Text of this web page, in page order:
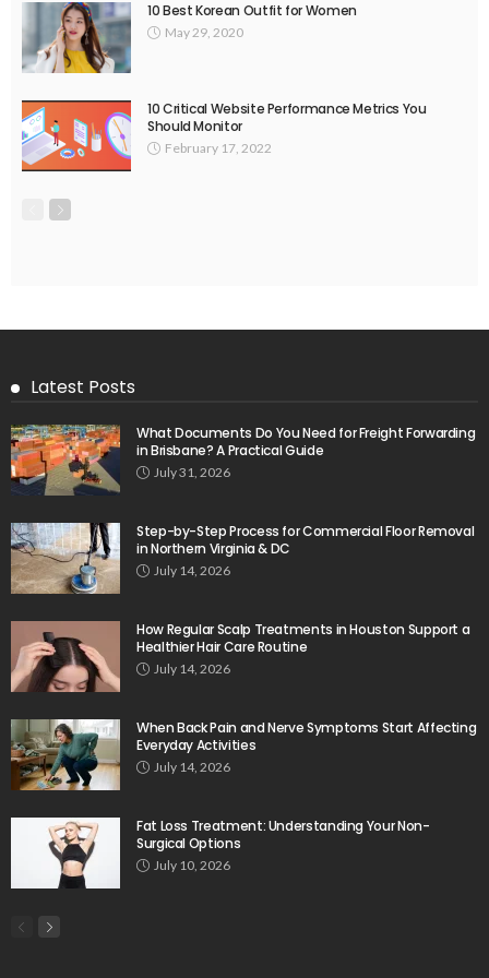
10 Best Korean Outfit for Women
May 29, 2020
10 Critical Website Performance Metrics You
Should Monitor
February 17, 2022
Latest Posts
What Documents Do You Need for Freight Forwarding
in Brisbane? A Practical Guide
July 31, 2026
Step-by-Step Process for Commercial Floor Removal
in Northern Virginia & DC
July 14, 2026
How Regular Scalp Treatments in Houston Support a
Healthier Hair Care Routine
July 14, 2026
When Back Pain and Nerve Symptoms Start Affecting
Everyday Activities
July 14, 2026
Fat Loss Treatment: Understanding Your Non-
Surgical Options
July 10, 2026